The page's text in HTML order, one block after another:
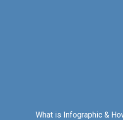
What is Infographic &